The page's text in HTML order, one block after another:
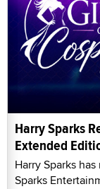
Harry Sparks
Extended
Harry Sparks
Sparks